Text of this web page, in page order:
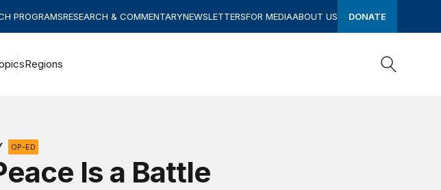
PROGRAMSRESEARCH & COMMENTARYNEWSLETTERSFOR MEDIAABOUT US DONATE
Regions
OP-ED
Is a Battle